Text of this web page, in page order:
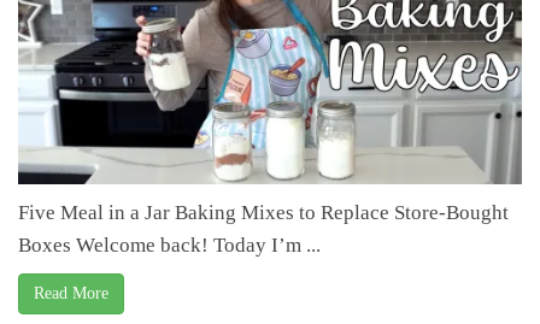
Five Meal in a Jar Baking Mixes to Replace Store-Bought
Boxes Welcome back! Today I’m ...
Read More